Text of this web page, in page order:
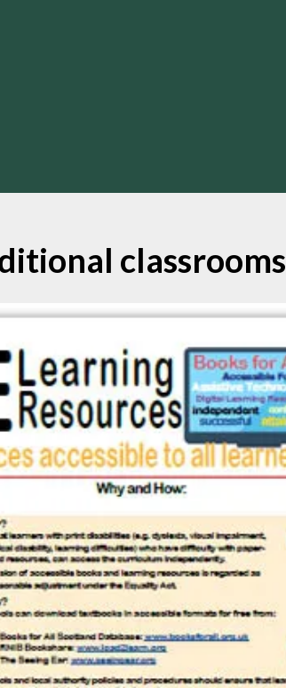
classrooms